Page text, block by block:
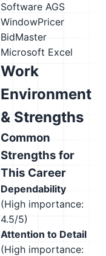
Software AGS
WindowPricer
BidMaster
Microsoft Excel
Work
Environment
& Strengths
Common
Strengths for
This Career
Dependability
(High importance:
4.5/5)
Attention to Detail
(High importance: